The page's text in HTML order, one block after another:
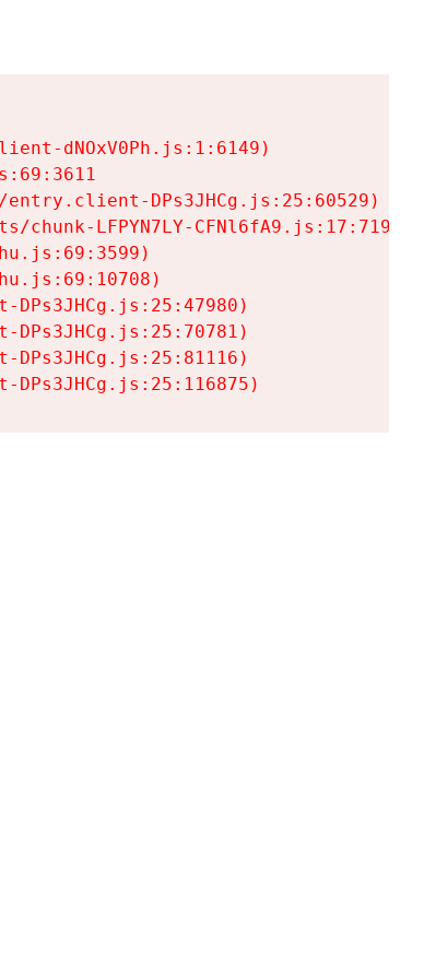
dNOxV0Ph.js:1:6149)
DPs3JHCg.js:25:60529)
chunk-LFPYN7LY-CFNl6fA9.js:17:7197)
DPs3JHCg.js:25:47980)
DPs3JHCg.js:25:70781)
DPs3JHCg.js:25:81116)
DPs3JHCg.js:25:116875)